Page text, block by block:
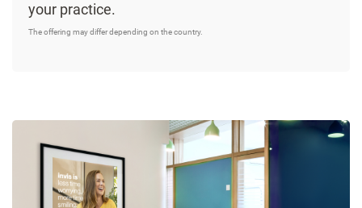
your practice.
The offering may differ depending on the country.